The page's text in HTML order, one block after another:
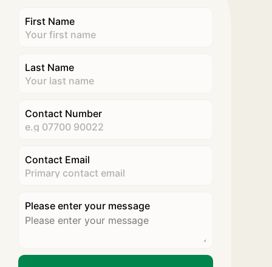
First Name
Last Name
Contact Number
Contact Email
Please enter your message